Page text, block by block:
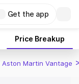
Get the app
Price Breakup
Aston Martin Vantage